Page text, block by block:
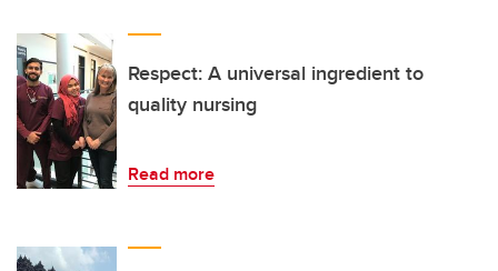
Respect: A universal ingredient to
quality nursing
Read more